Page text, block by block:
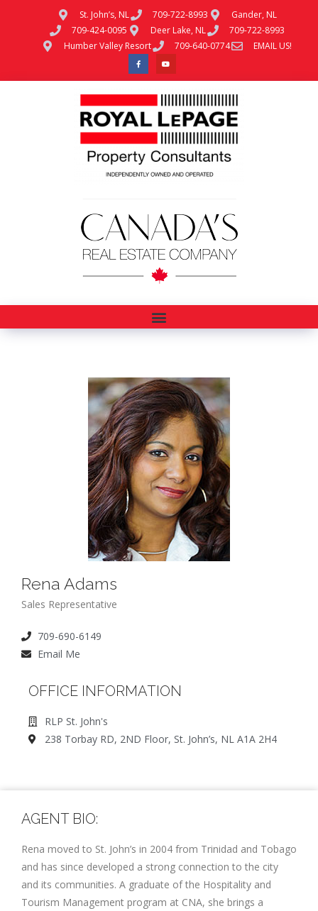
St. John’s, NL 709-722-8993
Gander, NL
709-424-0095
Deer Lake, NL
709-722-8993
Humber Valley Resort
709-640-0774 EMAIL US!
Rena Adams
Sales Representative
709-690-6149
Email Me
OFFICE INFORMATION
RLP St. John's
238 Torbay RD, 2ND Floor, St. John’s, NL A1A 2H4
AGENT BIO:
Rena moved to St. John’s in 2004 from Trinidad and Tobago
and has since developed a strong connection to the city
and its communities. A graduate of the Hospitality and
Tourism Management program at CNA, she brings a